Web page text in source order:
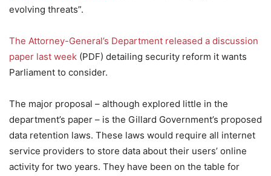
evolving threats”.
The Attorney-General’s Department released a discussion
paper last week (PDF) detailing security reform it wants
Parliament to consider.
The major proposal – although explored little in the
department’s paper – is the Gillard Government’s proposed
data retention laws. These laws would require all internet
service providers to store data about their users’ online
activity for two years. They have been on the table for